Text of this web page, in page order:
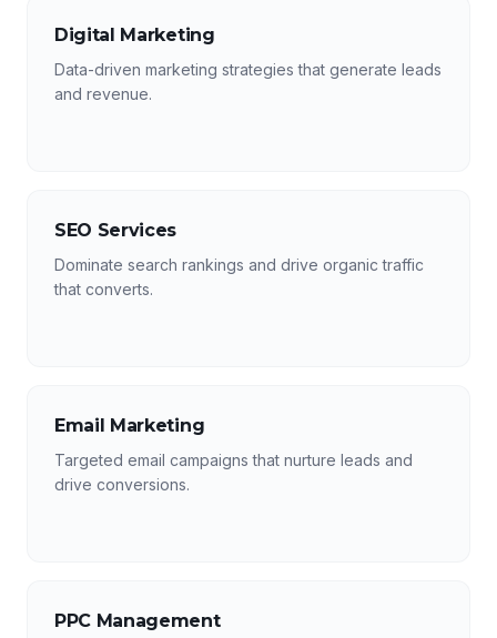
Digital Marketing
Data-driven marketing strategies that generate leads
and revenue.
SEO Services
Dominate search rankings and drive organic traffic
that converts.
Email Marketing
Targeted email campaigns that nurture leads and
drive conversions.
PPC Management